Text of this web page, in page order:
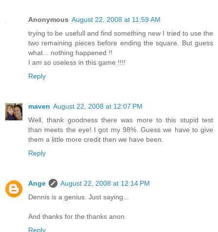
Anonymous August 22, 2008 at 11:59 AM
trying to be usefull and find something new I tried to use the
two remaining pieces before ending the square. But guess
what... nothing happened !!
I am so useless in this game !!!!
Reply
maven August 22, 2008 at 12:07 PM
Well, thank goodness there was more to this stupid test
than meets the eye! I got my 98%. Guess we have to give
them a little more credit then we have been.
Reply
Ange
August 22, 2008 at 12:14 PM
Dennis is a genius. Just saying...
And thanks for the thanks anon.
Reply